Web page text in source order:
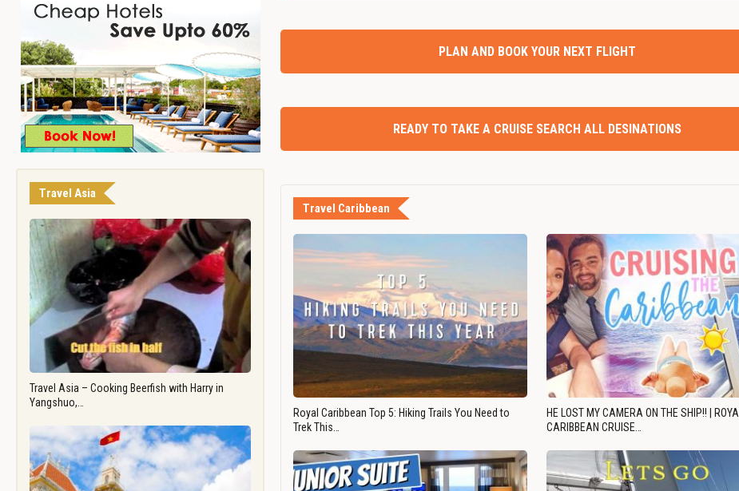
Travel Asia
Travel Asia – Cooking Beerfish with Harry in
Yangshuo,…
PLAN AND BOOK YOUR NEXT FLIGHT
READY TO TAKE A CRUISE SEARCH ALL DESINATIONS
Travel Caribbean
Royal Caribbean Top 5: Hiking Trails You Need to
Trek This…
HE LOST MY CAMERA ON THE SHIP!! | ROYAL
CARIBBEAN CRUISE…